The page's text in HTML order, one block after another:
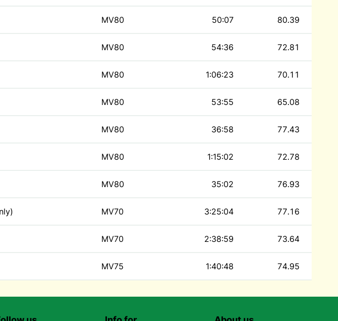
MV80 50:07 80.39
MV80 54:36 72.81
MV80 1:06:23 70.11
MV80 53:55 65.08
MV80 36:58 77.43
MV80 1:15:02 72.78
MV80 35:02 76.93
MV70 3:25:04 77.16
MV70 2:38:59 73.64
MV75 1:40:48 74.95